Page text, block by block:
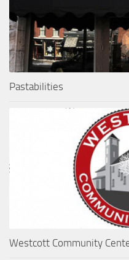
Pastabilities
Westcott Community